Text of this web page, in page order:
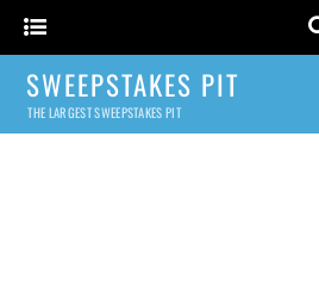
SWEEPSTAKES PIT
THE LARGEST SWEEPSTAKES PIT